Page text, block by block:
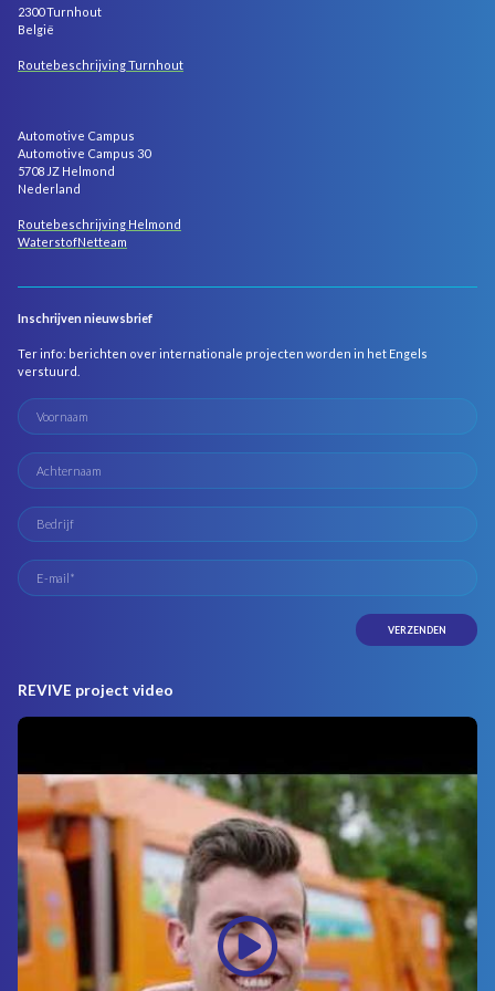
2300 Turnhout
België
Routebeschrijving Turnhout
Automotive Campus
Automotive Campus 30
5708 JZ Helmond
Nederland
Routebeschrijving Helmond
WaterstofNetteam
Inschrijven nieuwsbrief
Ter info: berichten over internationale projecten worden in het Engels
verstuurd.
REVIVE project video